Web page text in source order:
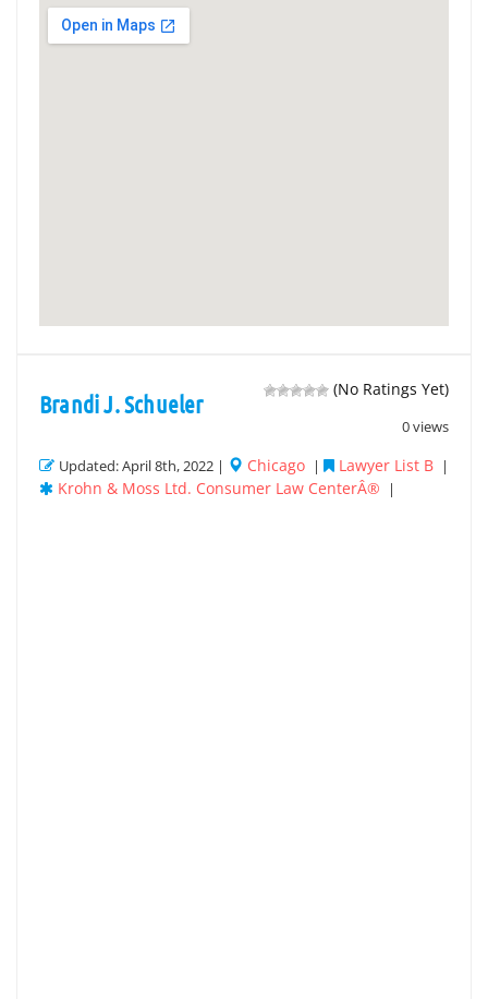
(No Ratings Yet)
0 views
Brandi J. Schueler
Updated: April 8th, 2022 | Chicago | Lawyer List B |
Krohn & Moss Ltd. Consumer Law CenterÂ® |